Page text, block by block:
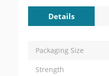
Details
Packaging Size
Strength